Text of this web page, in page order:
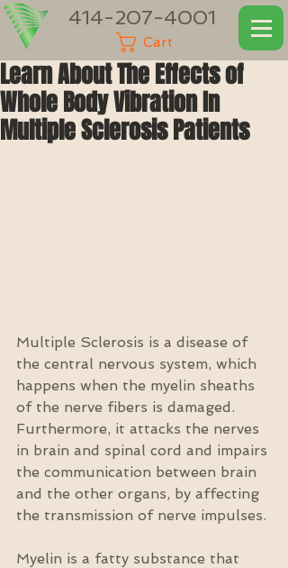
414-207-4001
Cart
Learn About The Effects of
Whole Body Vibration In
Multiple Sclerosis Patients
Multiple Sclerosis is a disease of
the central nervous system, which
happens when the myelin sheaths
of the nerve fibers is damaged.
Furthermore, it attacks the nerves
in brain and spinal cord and impairs
the communication between brain
and the other organs, by affecting
the transmission of nerve impulses.
Myelin is a fatty substance that